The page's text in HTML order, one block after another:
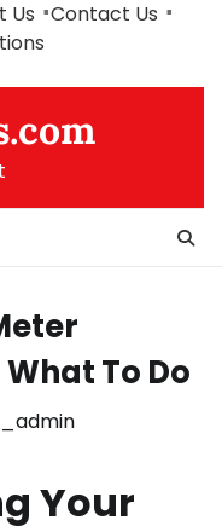
Us
Contact Us
To Do
Your